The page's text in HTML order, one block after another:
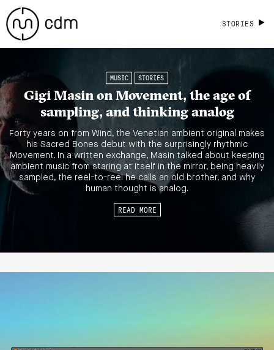
STORIES
MUSIC STORIES
Gigi Masin on Movement, the age of
sampling, and thinking analog
Forty years on from Wind, the Venetian ambient original makes
his Sacred Bones debut with the surprisingly rhythmic
Movement. In a written exchange, Masin talked about keeping
ambient music from staring at itself in the mirror, being heavily
sampled, the reel-to-reel he calls an old brother, and why
human thought is analog.
READ MORE